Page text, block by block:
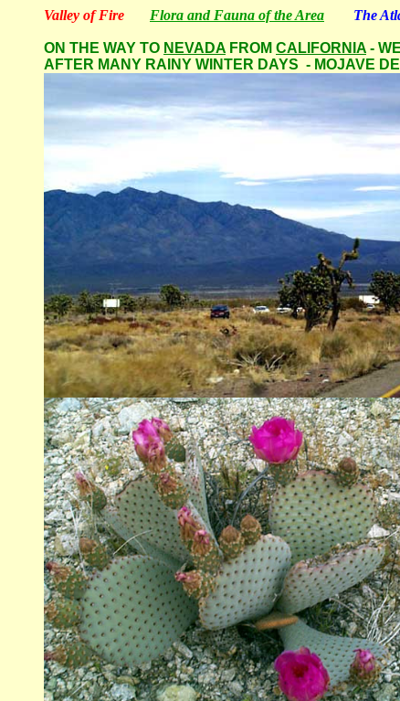
Valley of Fire Flora and Fauna of the Area The
ON THE WAY TO NEVADA FROM CALIFORNIA -
AFTER MANY RAINY WINTER DAYS - MOJAVE